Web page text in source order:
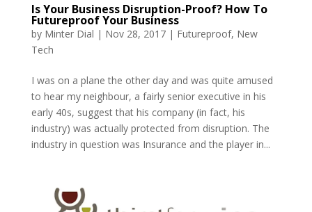
Is Your Business Disruption-Proof? How To
Futureproof Your Business
by Minter Dial | Nov 28, 2017| Futureproof, New
Tech
I was on a plane the other day and was quite amused
to hear my neighbour, a fairly senior executive in his
early 40s, suggest that his company (in fact, his
industry) was actually protected from disruption. The
industry in question was Insurance and the player in...